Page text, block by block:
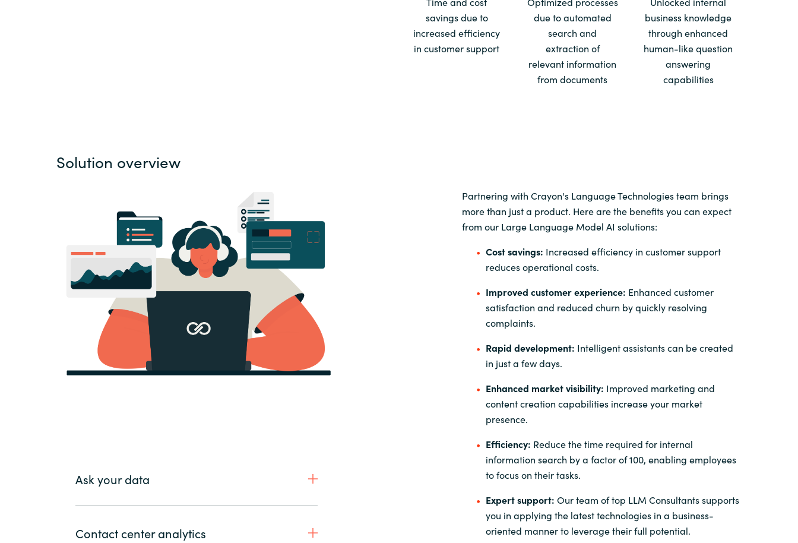
Switzerland
United States
savings due to
increased efficiency
in customer support
due to automated
search and
extraction of
relevant information
from documents
business knowledge
through enhanced
human-like question
answering
capabilities
Solution overview
Ask your data
Contact center analytics
Partnering with Crayon's Language Technologies team brings
more than just a product. Here are the benefits you can expect
from our Large Language Model AI solutions:
Cost savings: Increased efficiency in customer support
reduces operational costs.
Improved customer experience: Enhanced customer
satisfaction and reduced churn by quickly resolving
complaints.
Rapid development: Intelligent assistants can be created
in just a few days.
Enhanced market visibility: Improved marketing and
content creation capabilities increase your market
presence.
Efficiency: Reduce the time required for internal
information search by a factor of 100, enabling employees
to focus on their tasks.
Expert support: Our team of top LLM Consultants supports
you in applying the latest technologies in a business-
oriented manner to leverage their full potential.